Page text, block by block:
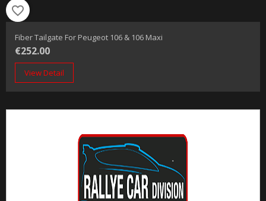
favorite_border
Fiber Tailgate For Peugeot 106 & 106 Maxi
€252.00
View Detail